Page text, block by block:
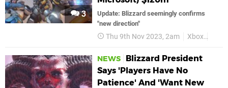
3
Update: Blizzard seemingly confirms
"new direction"
Thu 9th Nov 2023, 2am Xbox
NEWS
Blizzard President
Says 'Players Have No
Patience' And 'Want New